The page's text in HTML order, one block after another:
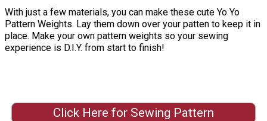
With just a few materials, you can make these cute Yo Yo
Pattern Weights. Lay them down over your patten to keep it in
place. Make your own pattern weights so your sewing
experience is D.I.Y. from start to finish!
Click Here for Sewing Pattern